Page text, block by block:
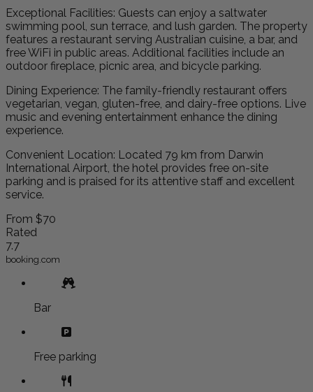
Exceptional Facilities: Guests can enjoy a saltwater
swimming pool, sun terrace, and lush garden. The property
features a restaurant serving Australian cuisine, a bar, and
free WiFi in public areas. Additional facilities include an
outdoor fireplace, picnic area, and bicycle parking.
Dining Experience: The family-friendly restaurant offers
vegetarian, vegan, gluten-free, and dairy-free options. Live
music and evening entertainment enhance the dining
experience.
Convenient Location: Located 79 km from Darwin
International Airport, the hotel provides free on-site
parking and is praised for its attentive staff and excellent
service.
From $70
Rated
7.7
booking.com
Bar
Free parking